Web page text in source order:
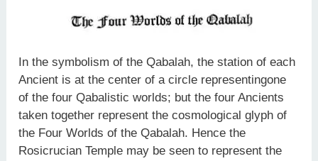
In the symbolism of the Qabalah, the station of each
Ancient is at the center of a circle representingone
of the four Qabalistic worlds; but the four Ancients
taken together represent the cosmological glyph of
the Four Worlds of the Qabalah. Hence the
Rosicrucian Temple may be seen to represent the